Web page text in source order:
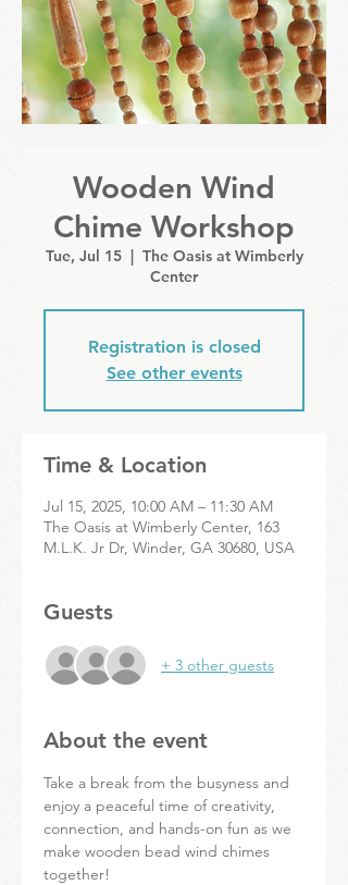
Wooden Wind
Chime Workshop
Tue, Jul 15
  |
The Oasis at Wimberly
Center
Registration is closed
See other events
Time & Location
Jul 15, 2025, 10:00 AM – 11:30 AM
The Oasis at Wimberly Center, 163
M.L.K. Jr Dr, Winder, GA 30680, USA
Guests
+ 3 other guests
About the event
Take a break from the busyness and
enjoy a peaceful time of creativity,
connection, and hands-on fun as we
make wooden bead wind chimes
together!